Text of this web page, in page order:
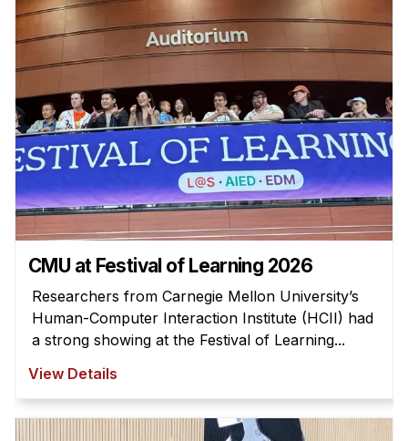
Tuition & Financial Aid
MHCI FAQ
Accelerated Master's
HCI Undergraduate Programs
B.S. in HCI
Admissions
Additional Major in HCI
Admissions
Minor in HCI
CMU at Festival of Learning 2026
Researchers from Carnegie Mellon University’s
Human-Computer Interaction Institute (HCII) had
a strong showing at the Festival of Learning...
View Details